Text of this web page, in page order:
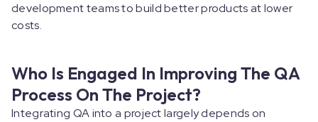
development teams to build better products at lower
costs.
Who Is Engaged In Improving The QA
Process On The Project?
Integrating QA into a project largely depends on